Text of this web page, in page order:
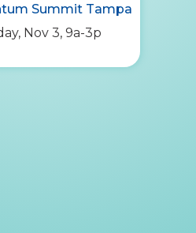
Summit Tampa
Nov 3, 9a-3p